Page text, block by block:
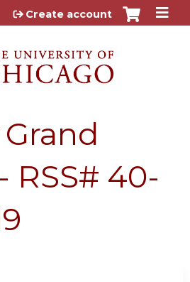
to content
Create account
RSS# 40-